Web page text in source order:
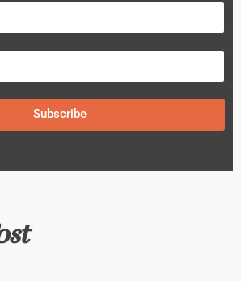
Subscribe